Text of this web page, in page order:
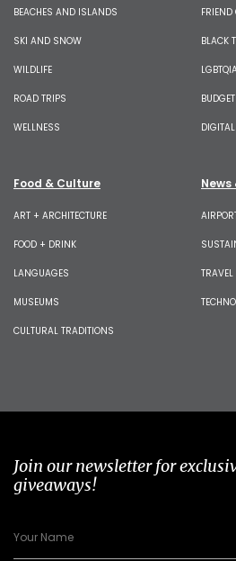
BEACHES AND ISLANDS
SKI AND SNOW
WILDLIFE
ROAD TRIPS
WELLNESS
FRIEND
BLACK
Food & Culture
ART + ARCHITECTURE
FOOD + DRINK
LANGUAGES
MUSEUMS
CULTURAL TRADITIONS
News
TRAVEL
Join our newsletter for
giveaways!